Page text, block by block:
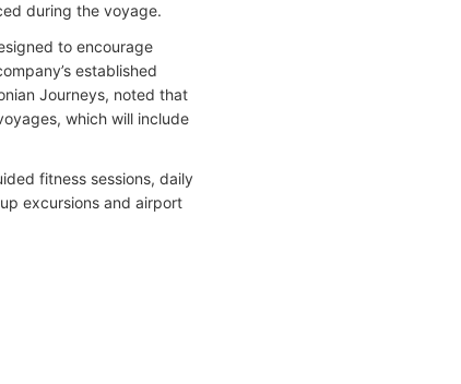
during the voyage.
to encourage
established
Journeys, noted that
which will include
fitness sessions, daily
excursions and airport